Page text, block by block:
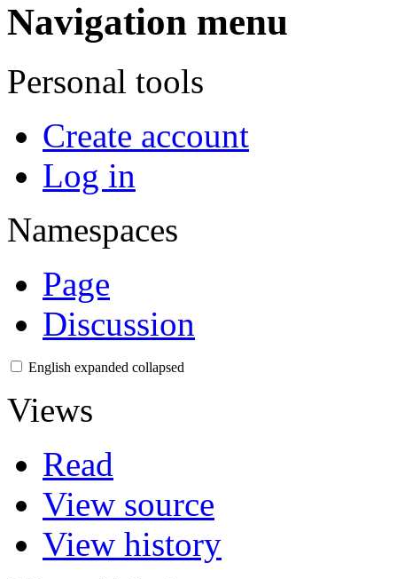
Navigation menu
Personal tools
Create account
Log in
Namespaces
Page
Discussion
English expanded collapsed
Views
Read
View source
View history